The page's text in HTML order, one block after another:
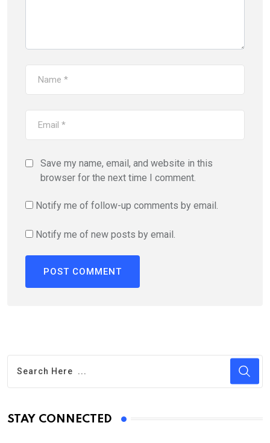
Save my name, email, and website in this
browser for the next time I comment.
Notify me of follow-up comments by email.
Notify me of new posts by email.
STAY CONNECTED